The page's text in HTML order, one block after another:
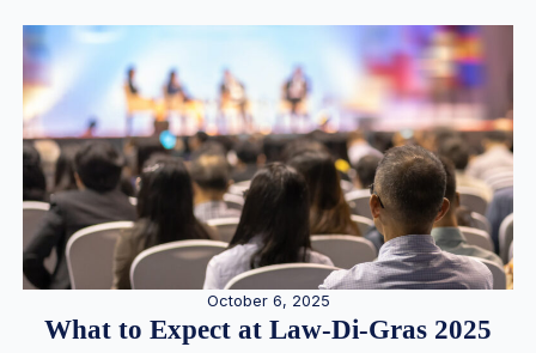
October 6, 2025
What to Expect at Law-Di-Gras 2025